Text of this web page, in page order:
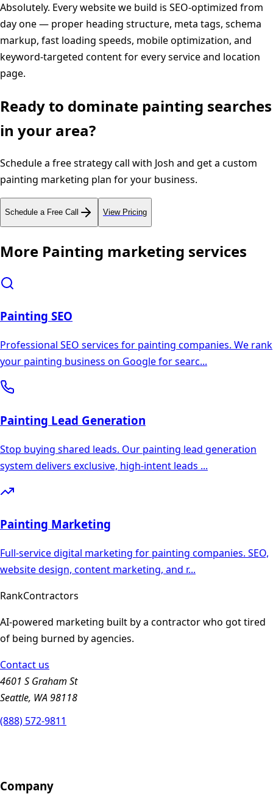
Absolutely. Every website we build is SEO-optimized from
day one — proper heading structure, meta tags, schema
markup, fast loading speeds, mobile optimization, and
keyword-targeted content for every service and location
page.
Ready to dominate painting searches
in your area?
Schedule a free strategy call with Josh and get a custom
painting marketing plan for your business.
Schedule a Free Call View Pricing
More Painting marketing services
Painting SEO
Professional SEO services for painting companies. We rank
your painting business on Google for searc...
Painting Lead Generation
Stop buying shared leads. Our painting lead generation
system delivers exclusive, high-intent leads ...
Painting Marketing
Full-service digital marketing for painting companies. SEO,
website design, content marketing, and r...
RankContractors
AI-powered marketing built by a contractor who got tired
of being burned by agencies.
Contact us
4601 S Graham St
Seattle, WA 98118
(888) 572-9811
Company